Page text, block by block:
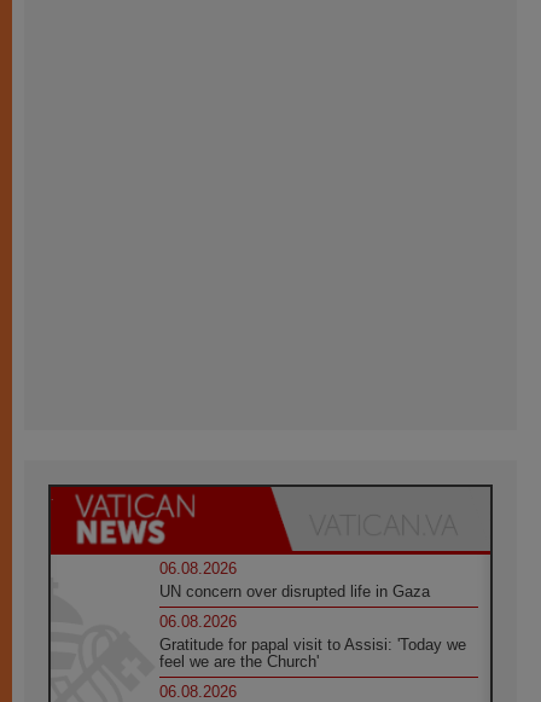
06.08.2026
UN concern over disrupted life in Gaza
06.08.2026
Gratitude for papal visit to Assisi: 'Today we
feel we are the Church'
06.08.2026